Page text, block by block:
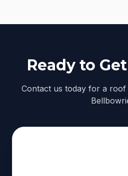
Ready to
Contact us today for a